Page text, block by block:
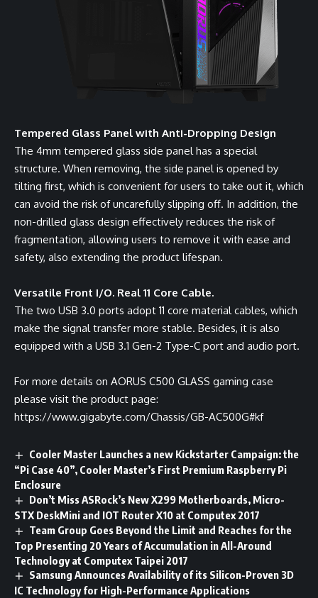
Tempered Glass Panel with Anti-Dropping Design
The 4mm tempered glass side panel has a special
structure. When removing, the side panel is opened by
tilting first, which is convenient for users to take out it, which
can avoid the risk of uncarefully slipping off. In addition, the
non-drilled glass design effectively reduces the risk of
fragmentation, allowing users to remove it with ease and
safety, also extending the product lifespan.
Versatile Front I/O. Real 11 Core Cable.
The two USB 3.0 ports adopt 11 core material cables, which
make the signal transfer more stable. Besides, it is also
equipped with a USB 3.1 Gen-2 Type-C port and audio port.
For more details on AORUS C500 GLASS gaming case
please visit the product page:
https://www.gigabyte.com/Chassis/GB-AC500G#kf
Cooler Master Launches a new Kickstarter Campaign: the
“Pi Case 40”, Cooler Master’s First Premium Raspberry Pi
Enclosure
Don’t Miss ASRock’s New X299 Motherboards, Micro-
STX DeskMini and IOT Router X10 at Computex 2017
Team Group Goes Beyond the Limit and Reaches for the
Top Presenting 20 Years of Accumulation in All-Around
Technology at Computex Taipei 2017
Samsung Announces Availability of its Silicon-Proven 3D
IC Technology for High-Performance Applications